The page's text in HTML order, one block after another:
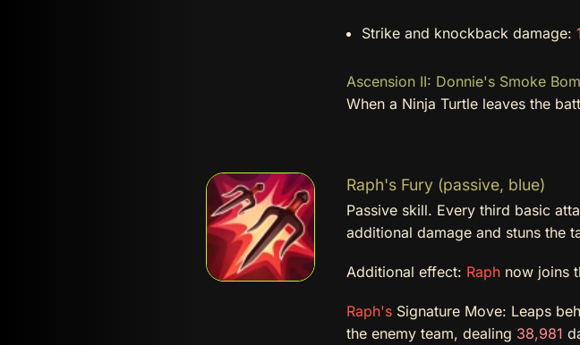
Strike and knockback damage:
Ascension II: Donnie's Smoke
When a Ninja Turtle leaves the
Raph's Fury (passive, blue)
Passive skill. Every third basic
additional damage and stuns the
Additional effect: Raphnow joins
Raph'sSignature Move: Leaps
the enemy team, dealing 38,981